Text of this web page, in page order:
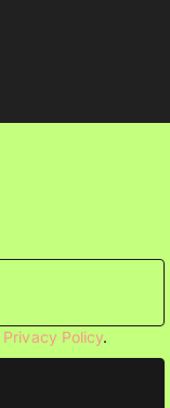
Privacy Policy.